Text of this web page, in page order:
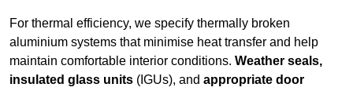
For thermal efficiency, we specify thermally broken
aluminium systems that minimise heat transfer and help
maintain comfortable interior conditions. Weather seals,
insulated glass units (IGUs), and appropriate door